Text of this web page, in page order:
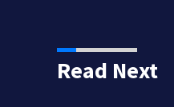
Read Next